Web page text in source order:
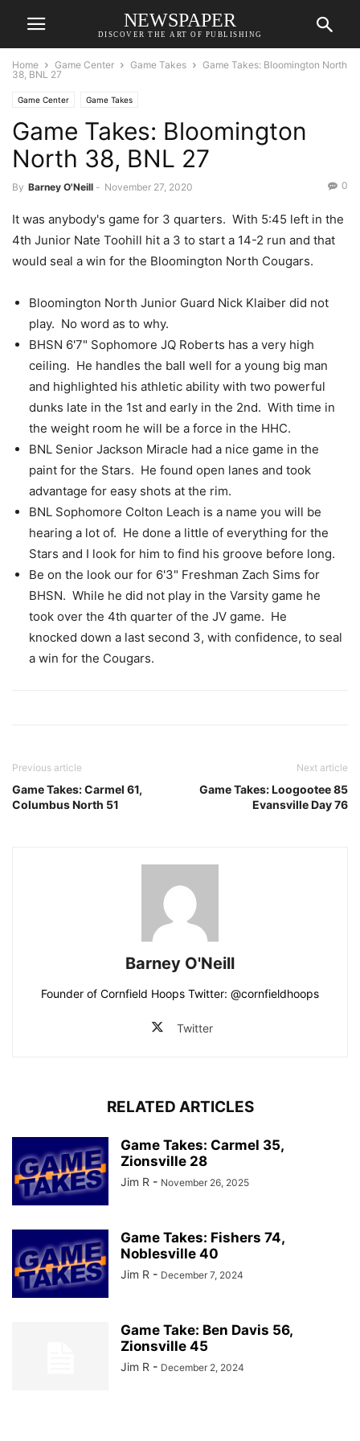
NEWSPAPER
DISCOVER THE ART OF PUBLISHING
Home Game Center Game Takes
Game Takes: Bloomington North
38, BNL 27
Game Center Game Takes
Game Takes: Bloomington
North 38, BNL 27
By Barney O'Neill - November 27, 2020 0
It was anybody's game for 3 quarters. With 5:45 left in the
4th Junior Nate Toohill hit a 3 to start a 14-2 run and that
would seal a win for the Bloomington North Cougars.
Bloomington North Junior Guard Nick Klaiber did not
play. No word as to why.
BHSN 6'7" Sophomore JQ Roberts has a very high
ceiling. He handles the ball well for a young big man
and highlighted his athletic ability with two powerful
dunks late in the 1st and early in the 2nd. With time in
the weight room he will be a force in the HHC.
BNL Senior Jackson Miracle had a nice game in the
paint for the Stars. He found open lanes and took
advantage for easy shots at the rim.
BNL Sophomore Colton Leach is a name you will be
hearing a lot of. He done a little of everything for the
Stars and I look for him to find his groove before long.
Be on the look our for 6'3" Freshman Zach Sims for
BHSN. While he did not play in the Varsity game he
took over the 4th quarter of the JV game. He
knocked down a last second 3, with confidence, to seal
a win for the Cougars.
Previous article
Game Takes: Carmel 61,
Columbus North 51
Next article
Game Takes: Loogootee 85
Evansville Day 76
Barney O'Neill
Founder of Cornfield Hoops Twitter: @cornfieldhoops
Twitter
RELATED ARTICLES
Game Takes: Carmel 35,
Zionsville 28
Jim R - November 26, 2025
Game Takes: Fishers 74,
Noblesville 40
Jim R - December 7, 2024
Game Take: Ben Davis 56,
Zionsville 45
Jim R - December 2, 2024